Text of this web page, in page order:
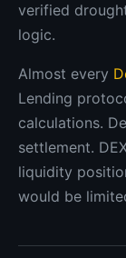
verified
logic.
Almost every
Lending
calculations.
settlement.
liquidity
would be